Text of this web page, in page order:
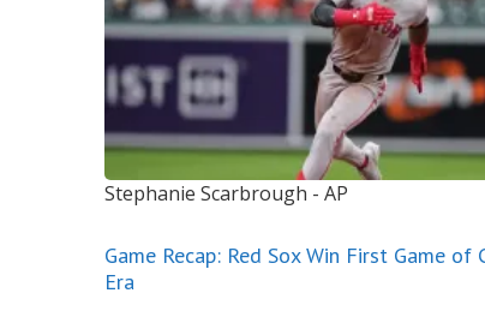
Stephanie Scarbrough - AP
Game Recap: Red Sox Win First Game of
Era